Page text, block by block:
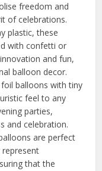
freedom and
of celebrations.
plastic, these
with confetti or
and fun,
balloon decor.
balloons with tiny
feel to any
parties,
and celebration.
are perfect
that the